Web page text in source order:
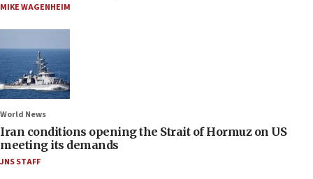
MIKE WAGENHEIM
World News
Iran conditions opening the Strait of Hormuz on US
meeting its demands
JNS STAFF